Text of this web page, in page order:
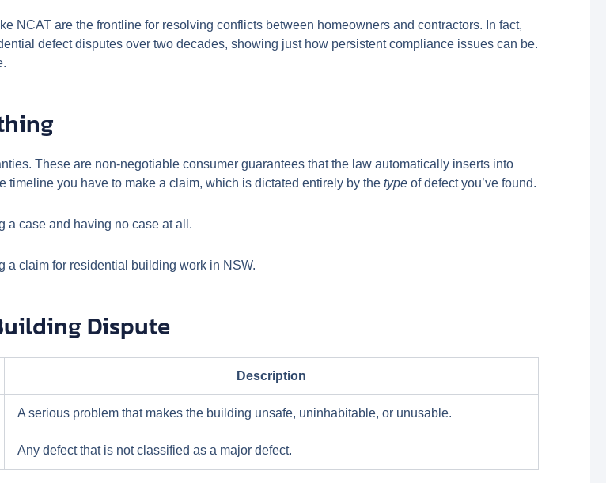
NCAT are the frontline for resolving conflicts between homeowners and contractors. In fact,
defect disputes over two decades, showing just how persistent compliance issues can be.
These are non-negotiable consumer guarantees that the law automatically inserts into
timeline you have to make a claim, which is dictated entirely by thetype of defect you’ve found.
a case and having no case at all.
a claim for residential building work in NSW.
Dispute
Description
A serious problem that makes the building unsafe, uninhabitable, or unusable.
Any defect that is not classified as a major defect.